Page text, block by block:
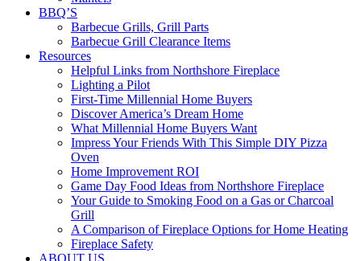
BBQ’S
Barbecue Grills, Grill Parts
Barbecue Grill Clearance Items
Resources
Helpful Links from Northshore Fireplace
Lighting a Pilot
First-Time Millennial Home Buyers
Discover America’s Dream Home
What Millennial Home Buyers Want
Impress Your Friends With This Simple DIY Pizza
Oven
Home Improvement ROI
Game Day Food Ideas from Northshore Fireplace
Your Guide to Smoking Food on a Gas or Charcoal
Grill
A Comparison of Fireplace Options for Home Heating
Fireplace Safety